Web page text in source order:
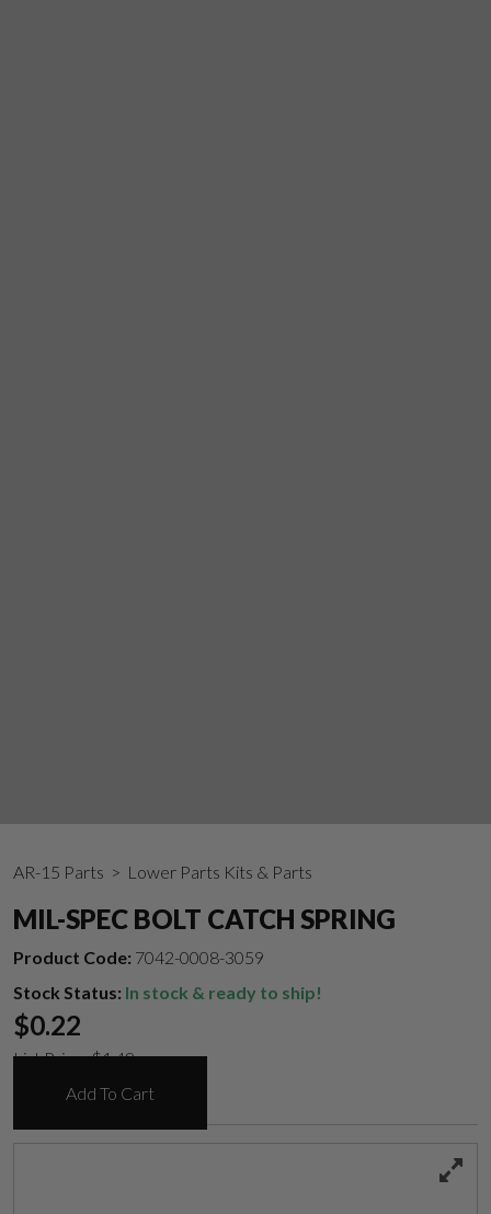
AR-15 Parts > Lower Parts Kits & Parts
MIL-SPEC BOLT CATCH SPRING
Product Code: 7042-0008-3059
Stock Status: In stock & ready to ship!
$0.22
List Price:$1.49
Add To Cart